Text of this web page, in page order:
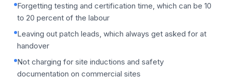
Forgetting testing and certification time, which can be 10
to 20 percent of the labour
Leaving out patch leads, which always get asked for at
handover
Not charging for site inductions and safety
documentation on commercial sites